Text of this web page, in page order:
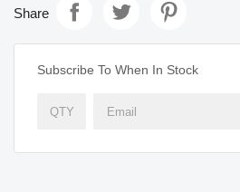
Share
Subscribe To When In Stock